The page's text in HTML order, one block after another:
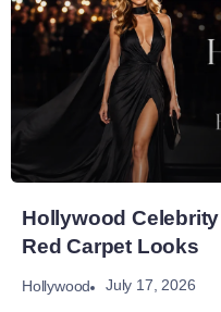
Hollywood
Red Carpet Looks
Hollywood July 17, 2026